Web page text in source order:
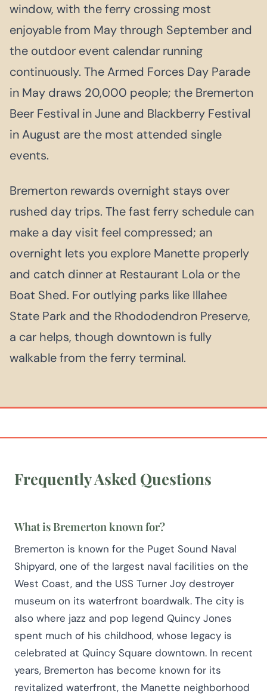
window, with the ferry crossing most
enjoyable from May through September and
the outdoor event calendar running
continuously. The Armed Forces Day Parade
in May draws 20,000 people; the Bremerton
Beer Festival in June and Blackberry Festival
in August are the most attended single
events.
Bremerton rewards overnight stays over
rushed day trips. The fast ferry schedule can
make a day visit feel compressed; an
overnight lets you explore Manette properly
and catch dinner at Restaurant Lola or the
Boat Shed. For outlying parks like Illahee
State Park and the Rhododendron Preserve,
a car helps, though downtown is fully
walkable from the ferry terminal.
Frequently Asked Questions
What is Bremerton known for?
Bremerton is known for the Puget Sound Naval
Shipyard, one of the largest naval facilities on the
West Coast, and the USS Turner Joy destroyer
museum on its waterfront boardwalk. The city is
also where jazz and pop legend Quincy Jones
spent much of his childhood, whose legacy is
celebrated at Quincy Square downtown. In recent
years, Bremerton has become known for its
revitalized waterfront, the Manette neighborhood